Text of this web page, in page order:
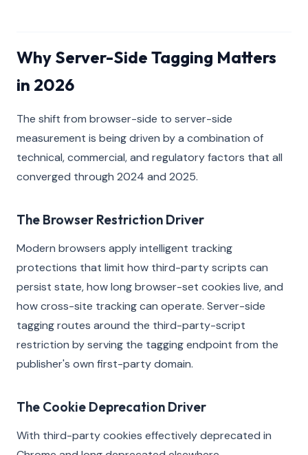
Why Server-Side Tagging Matters
in 2026
The shift from browser-side to server-side
measurement is being driven by a combination of
technical, commercial, and regulatory factors that all
converged through 2024 and 2025.
The Browser Restriction Driver
Modern browsers apply intelligent tracking
protections that limit how third-party scripts can
persist state, how long browser-set cookies live, and
how cross-site tracking can operate. Server-side
tagging routes around the third-party-script
restriction by serving the tagging endpoint from the
publisher's own first-party domain.
The Cookie Deprecation Driver
With third-party cookies effectively deprecated in